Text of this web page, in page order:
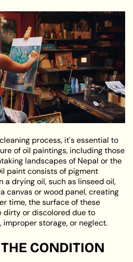
process, it's essential to
of oil paintings, including those
landscapes of Nepal or the
paint consists of pigment
a drying oil, such as linseed oil,
canvas or wood panel, creating
time, the surface of these
dirty or discolored due to
storage, or neglect.
CONDITION